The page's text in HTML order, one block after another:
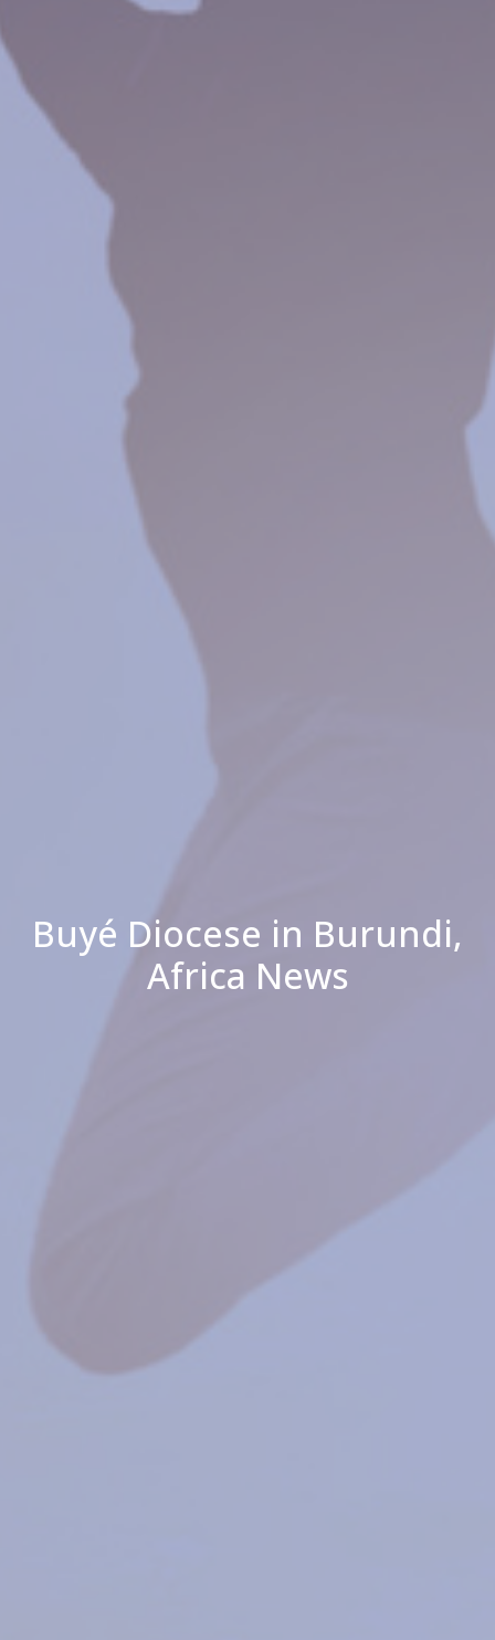
Buyé Diocese in Burundi,
Africa News